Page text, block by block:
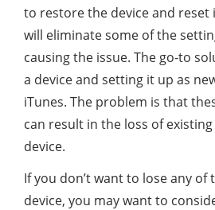
to restore the device and reset
will eliminate some of the
causing the issue. The go-to
a device and setting it up as
iTunes. The problem is that
can result in the loss of
device.
If you don’t want to lose any
device, you may want to